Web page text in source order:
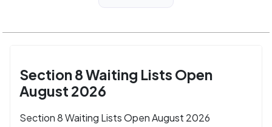
Section 8 Waiting Lists Open
August 2026
Section 8 Waiting Lists Open August 2026